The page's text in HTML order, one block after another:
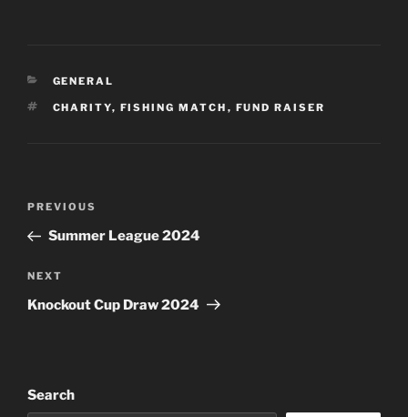
CATEGORIES
GENERAL
TAGS
CHARITY, FISHING MATCH , FUND RAISER
Previous
Post
PREVIOUS
Summer League 2024
Next
Post
NEXT
Knockout Cup Draw 2024
Search